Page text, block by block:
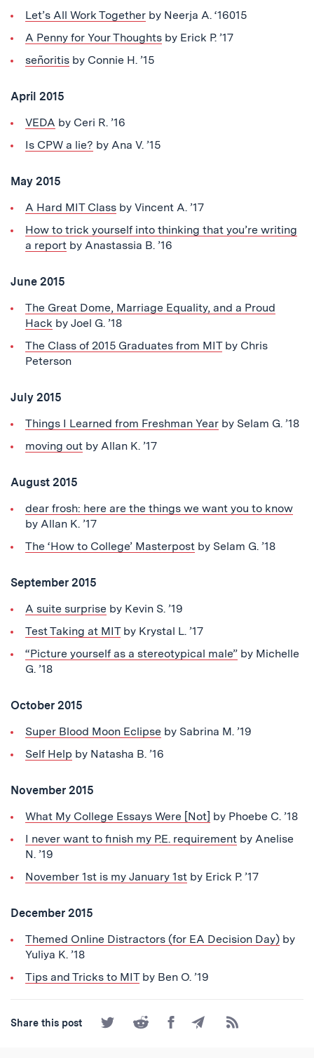
Let’s All Work Togetherby Neerja A. ‘16015
A Penny for Your Thoughtsby Erick P. ’17
señoritisby Connie H. ’15
April 2015
VEDA by Ceri R. ’16
Is CPW a lie? by Ana V. ’15
May 2015
A Hard MIT Classby Vincent A. ’17
How to trick yourself into thinking that you’re writing
a reportby Anastassia B. ’16
June 2015
The Great Dome, Marriage Equality, and a Proud
Hack by Joel G. ’18
The Class of 2015 Graduates from MITby Chris
Peterson
July 2015
Things I Learned from Freshman Yearby Selam G. ’18
moving outby Allan K. ’17
August 2015
dear frosh: here are the things we want you to know
by Allan K. ’17
The ‘How to College’ Masterpostby Selam G. ’18
September 2015
A suite surprise by Kevin S. ’19
Test Taking at MITby Krystal L. ’17
“Picture yourself as a stereotypical male”by Michelle
G. ’18
October 2015
Super Blood Moon Eclipse by Sabrina M. ’19
Self Help by Natasha B. ’16
November 2015
What My College Essays Were [Not] by Phoebe C. ’18
I never want to finish my P.E. requirementby Anelise
N. ’19
November 1st is my January 1stby Erick P. ’17
December 2015
Themed Online Distractors (for EA Decision Day)by
Yuliya K. ’18
Tips and Tricks to MITby Ben O. ’19
Share this post
Share
on
Share
on
Share
on
Share
by
Subscribe
to